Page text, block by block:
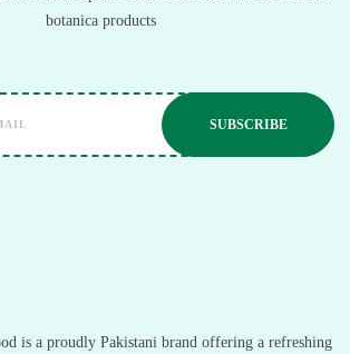
botanica products
is a proudly Pakistani brand offering a refreshing